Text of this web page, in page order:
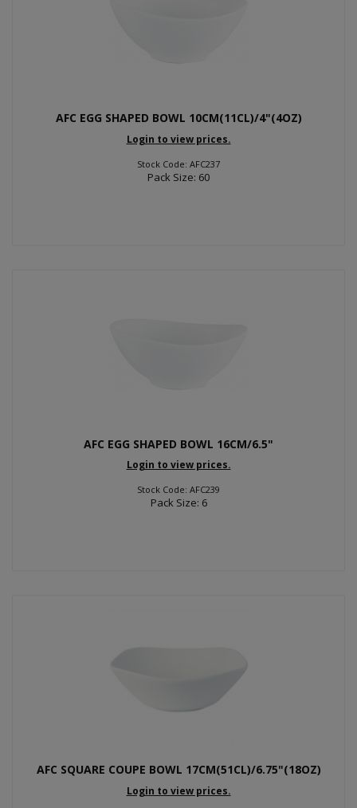
AFC EGG SHAPED BOWL 10CM(11CL)/4"(4OZ)
Login to view prices.
Stock Code: AFC237
Pack Size: 60
AFC EGG SHAPED BOWL 16CM/6.5"
Login to view prices.
Stock Code: AFC239
Pack Size: 6
AFC SQUARE COUPE BOWL 17CM(51CL)/6.75"(18OZ)
Login to view prices.